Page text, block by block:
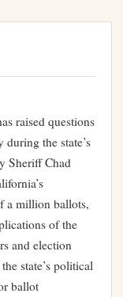
raised questions
the state’s
Sheriff Chad
a million ballots,
of the
and election
state’s political
ballot